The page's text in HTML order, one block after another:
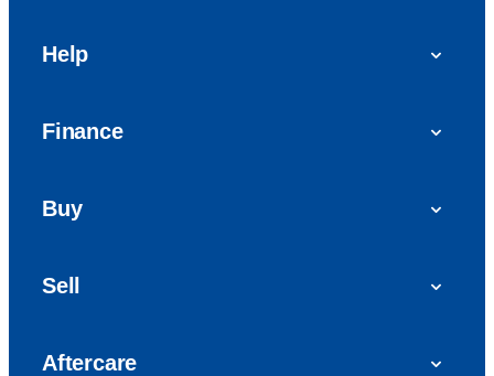
Help
Finance
Hire Purchase (HP)
Buy
Car reviews
Sell
Aftercare